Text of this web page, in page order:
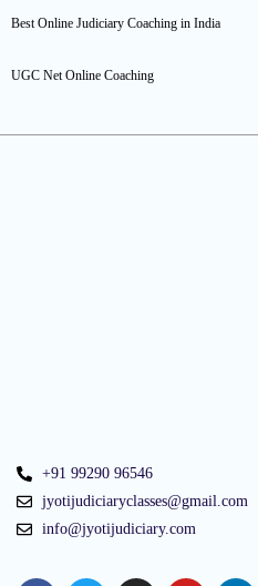
Best Online Judiciary Coaching in India
UGC Net Online Coaching
+91 99290 96546
jyotijudiciaryclasses@gmail.com
info@jyotijudiciary.com